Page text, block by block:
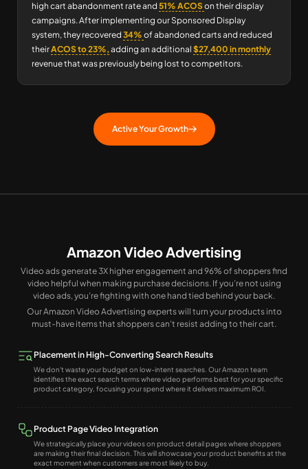
high cart abandonment rate and 51% ACOSon their display
campaigns. After implementing our Sponsored Display
system, they recovered 34% of abandoned carts and reduced
theirACOS to 23%, adding an additional $27,400 in monthly
revenue that was previously being lost to competitors.
Active Your Growth
Amazon Video Advertising
Video ads generate 3X higher engagement and 96% of shoppers find
video helpful when making purchase decisions. If you’re not using
video ads, you’re fighting with one hand tied behind your back.
Our Amazon Video Advertising experts will turn your products into
must-have items that shoppers can’t resist adding to their cart.
Placement in High-Converting Search Results
We don't waste your budget on low-intent searches. Our Amazon team
identifies the exact search terms where video performs best for your specific
product category, focusing your spend where it delivers maximum ROI.
Product Page Video Integration
We strategically place your videos on product detail pages where shoppers
are making their final decision. This will showcase your product benefits at the
exact moment when customers are most likely to buy.